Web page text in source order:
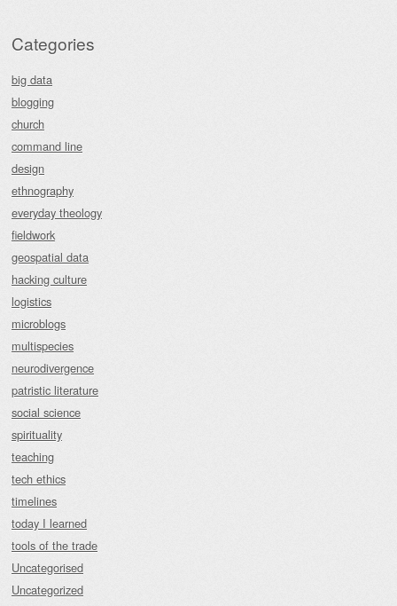
Categories
big data
blogging
church
command line
design
ethnography
everyday theology
fieldwork
geospatial data
hacking culture
logistics
microblogs
multispecies
neurodivergence
patristic literature
social science
spirituality
teaching
tech ethics
timelines
today I learned
tools of the trade
Uncategorised
Uncategorized